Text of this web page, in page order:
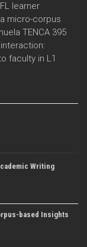
learner
micro-corpus
TENCA 395
faculty in L1
Writing
based Insights